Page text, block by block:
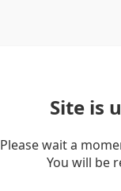
Site is
Please wait a
You will be